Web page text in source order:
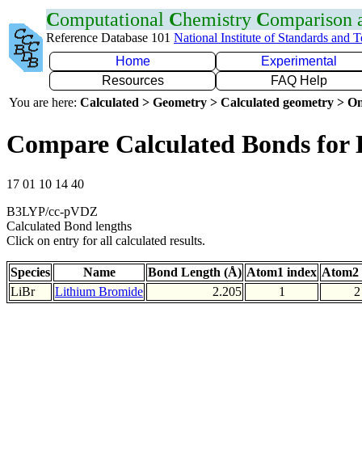
Computational Chemistry Comparison
Reference Database 101 National Institute of Standards and
Home
Experimental
Resources
FAQ Help
You are here: Calculated > Geometry > Calculated geometry >
Compare Calculated Bonds for
17 01 10 14 40
B3LYP/cc-pVDZ
Calculated Bond lengths
Click on entry for all calculated results.
Species Name Bond Length (Å) Atom1 index Atom2
LiBr
Lithium Bromide 2.205 1 2